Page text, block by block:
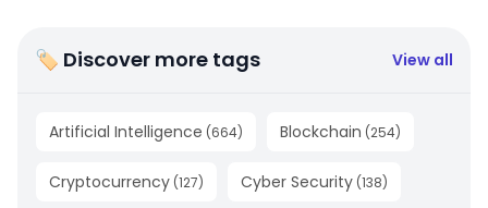
🏷 Discover more tags View all
Artificial Intelligence (664) Blockchain (254)
Cryptocurrency (127) Cyber Security (138)